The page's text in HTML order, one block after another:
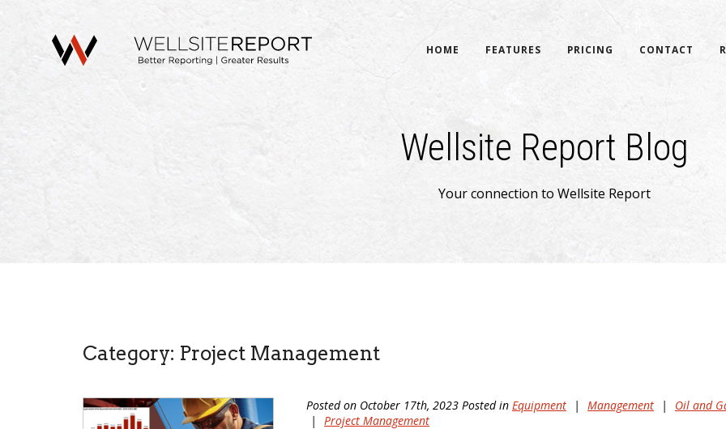
HOME FEATURES PRICING CONTACT
Wellsite Report Blog
Your connection to Wellsite Report
Category: Project Management
Posted on October 17th, 2023 Posted in Equipment | Management |
Oil and
|
Project Management